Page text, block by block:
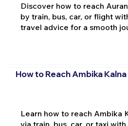
Discover how to reach
by train, bus, car, or flight
travel advice for a smooth
How to Reach Ambika Kalna
Learn how to reach Ambika